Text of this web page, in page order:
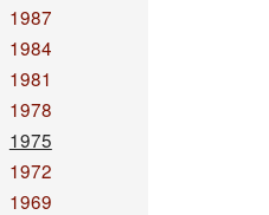
1987
1984
1981
1978
1975
1972
1969